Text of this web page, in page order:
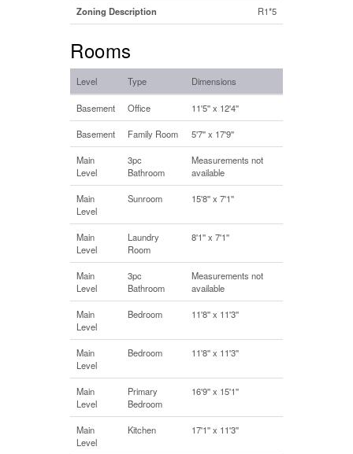
Zoning Description R1*5
Rooms
Level Type Dimensions
Basement Office 11'5'' x 12'4''
Basement Family Room 5'7'' x 17'9''
Main
Level
3pc
Bathroom
Measurements not
available
Main
Level
Sunroom 15'8'' x 7'1''
Main
Level
Laundry
Room
8'1'' x 7'1''
Main
Level
3pc
Bathroom
Measurements not
available
Main
Level
Bedroom 11'8'' x 11'3''
Main
Level
Bedroom 11'8'' x 11'3''
Main
Level
Primary
Bedroom
16'9'' x 15'1''
Main
Level
Kitchen 17'1'' x 11'3''